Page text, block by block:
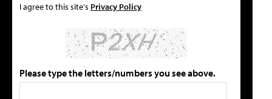
I agree to this site's Privacy Policy
Please type the letters/numbers you see above.